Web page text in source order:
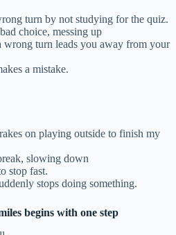
turn by not studying for the quiz.
choice, messing up
wrong turn leads you away from your
a mistake.
on playing outside to finish my
slowing down
stop fast.
stops doing something.
begins with one step